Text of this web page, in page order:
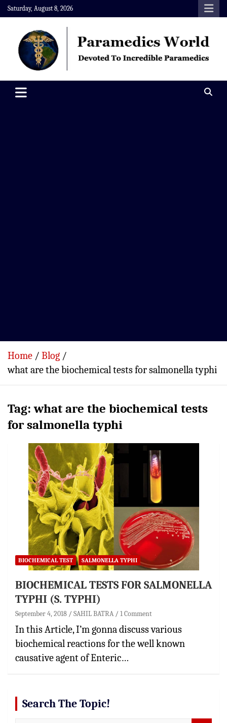
Skip
to
content
Saturday, August 8, 2026
Paramedics World
Home
Blog
what are the biochemical tests for salmonella typhi
Tag:what are the biochemical tests
for salmonella typhi
BIOCHEMICAL TEST SALMONELLA TYPHI
BIOCHEMICAL TESTS FOR SALMONELLA
TYPHI (S. TYPHI)
September 4, 2018 SAHIL BATRA 1 Comment
In this Article, I’m gonna discuss various
biochemical reactions for the well known
causative agent of Enteric…
Search The Topic!